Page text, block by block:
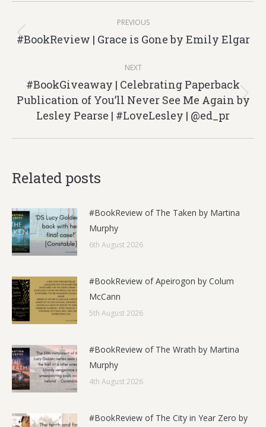
navigation
PREVIOUS
Previous
#BookReview | Grace is Gone by Emily Elgar
NEXT
Next
post:
#BookGiveaway | Celebrating Paperback
Publication of You’ll Never See Me Again by
Lesley Pearse | #LoveLesley | @ed_pr
Related posts
#BookReview of The Taken by Martina
Murphy
6th August 2026
#BookReview of Apeirogon by Colum
McCann
5th August 2026
#BookReview of The Wrath by Martina
Murphy
4th August 2026
#BookReview of The City in Year Zero by